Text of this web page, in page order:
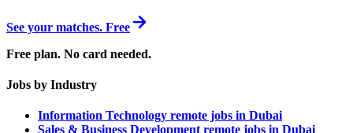
See your matches. Free
Free plan. No card needed.
Jobs by Industry
Information Technology remote jobs in Dubai
Sales & Business Development remote jobs in Dubai